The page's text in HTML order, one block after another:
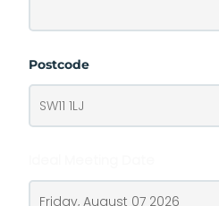
Postcode